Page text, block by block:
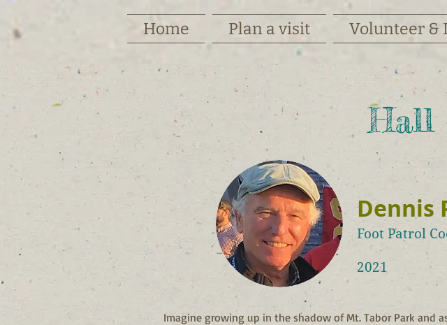
Home Plan a visit Volunteer &
Hall
Dennis
Foot Patrol
2021
Imagine growing up in the shadow of Mt. Tabor Park and